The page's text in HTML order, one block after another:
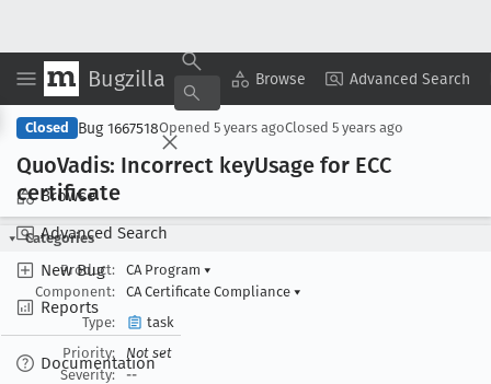
Bugzilla Browse Advanced Search
Browse
Advanced Search
New Bug
Reports
Documentation
Copy Summary ▾ View ▾
Closed Bug 1667518Opened 5 years agoClosed 5 years ago
QuoVadis: Incorrect keyUsage for ECC
certificate
Categories
Product:
CA Program ▾
Component:
CA Certificate Compliance ▾
Type:
task
Priority:
Not set
Severity:
--